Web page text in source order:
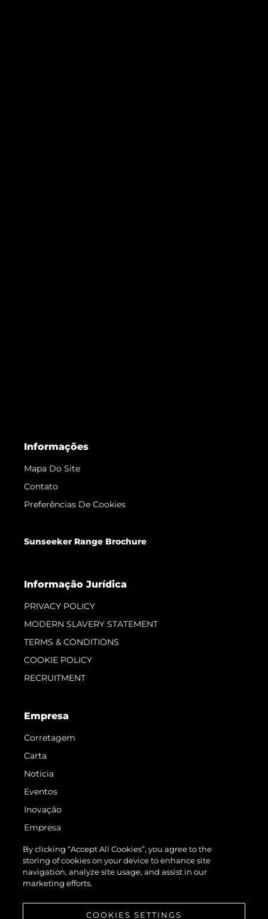
Informações
Mapa Do Site
Contato
Preferências De Cookies
Sunseeker Range Brochure
Informação Jurídica
PRIVACY POLICY
MODERN SLAVERY STATEMENT
TERMS & CONDITIONS
COOKIE POLICY
RECRUITMENT
Empresa
Corretagem
Carta
Notícia
Eventos
Inovação
Empresa
Equipe
Estilo De Vida
Herança
By clicking “Accept All Cookies”, you agree to the
storing of cookies on your device to enhance site
navigation, analyze site usage, and assist in our
marketing efforts.
COOKIES SETTINGS